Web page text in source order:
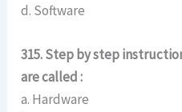
d. Software
315. Step by step
are called :
a. Hardware